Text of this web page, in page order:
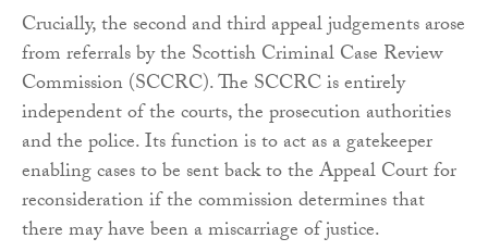
Crucially, the second and third appeal judgements arose
from referrals by the Scottish Criminal Case Review
Commission (SCCRC). The SCCRC is entirely
independent of the courts, the prosecution authorities
and the police. Its function is to act as a gatekeeper
enabling cases to be sent back to the Appeal Court for
reconsideration if the commission determines that
there may have been a miscarriage of justice.